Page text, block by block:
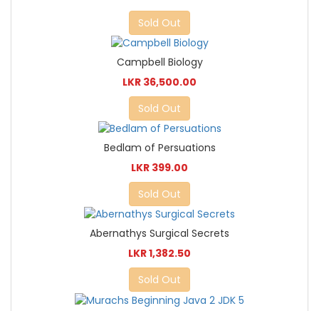
Sold Out
Campbell Biology
LKR 36,500.00
Sold Out
Bedlam of Persuations
LKR 399.00
Sold Out
Abernathys Surgical Secrets
LKR 1,382.50
Sold Out